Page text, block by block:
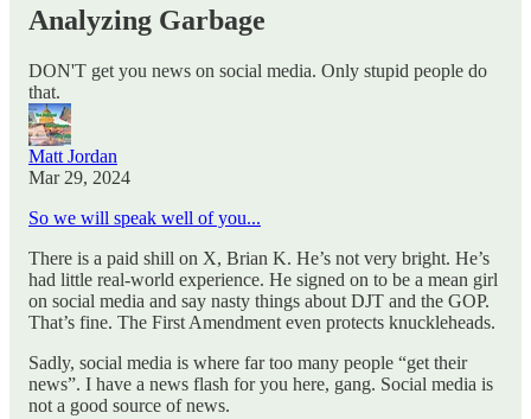
Analyzing Garbage
DON'T get you news on social media. Only stupid people do
that.
Matt Jordan
Mar 29, 2024
So we will speak well of you...
There is a paid shill on X, Brian K. He’s not very bright. He’s
had little real-world experience. He signed on to be a mean girl
on social media and say nasty things about DJT and the GOP.
That’s fine. The First Amendment even protects knuckleheads.
Sadly, social media is where far too many people “get their
news”. I have a news flash for you here, gang. Social media is
not a good source of news.